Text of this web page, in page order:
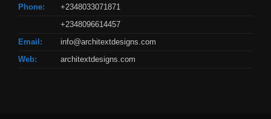
Phone:
+2348033071871
+2348096614457
Email:
info@architextdesigns.com
Web:
architextdesigns.com